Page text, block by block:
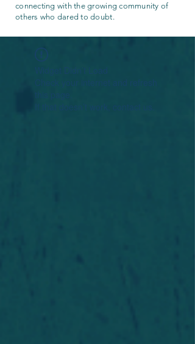
connecting with the growing community of
others who dared to doubt.
Widget Didn’t Load
Check your internet and refresh
this page.
If that doesn’t work, contact us.